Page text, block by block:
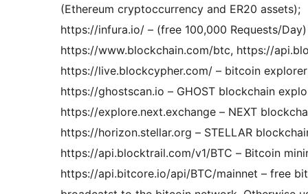
(Ethereum cryptoccurrency and ER20 assets);
https://infura.io/ – (free 100,000
https://www.blockchain.com/btc, https://
https://live.blockcypher.com/ – bitcoin
https://ghostscan.io – GHOST blockchain
https://explore.next.exchange – NEXT
https://horizon.stellar.org – STELLAR
https://api.blocktrail.com/v1/BTC – Bitcoin
https://api.bitcore.io/api/BTC/mainnet – free